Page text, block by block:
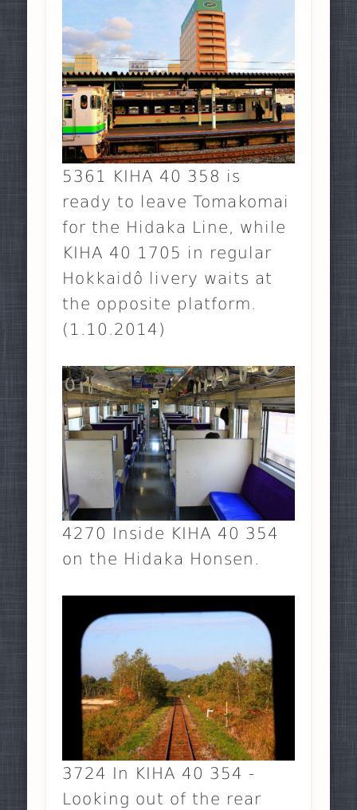
5361 KIHA 40 358 is
ready to leave Tomakomai
for the Hidaka Line, while
KIHA 40 1705 in regular
Hokkaidô livery waits at
the opposite platform.
(1.10.2014)
4270 Inside KIHA 40 354
on the Hidaka Honsen.
3724 In KIHA 40 354 -
Looking out of the rear